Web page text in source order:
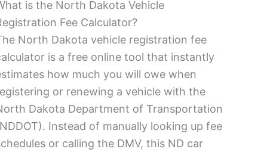
is the North Dakota Vehicle
Fee Calculator?
North Dakota vehicle registration fee
is a free online tool that instantly
how much you will owe when
or renewing a vehicle with the
Dakota Department of Transportation
Instead of manually looking up fee
or calling the DMV, this ND car